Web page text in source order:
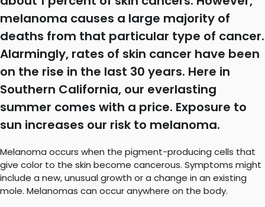
melanoma causes a large majority of
deaths from that particular type of cancer.
Alarmingly, rates of skin cancer have been
on the rise in the last 30 years. Here in
Southern California, our everlasting
summer comes with a price. Exposure to
sun increases our risk to melanoma.
Melanoma occurs when the pigment-producing cells that
give color to the skin become cancerous. Symptoms might
include a new, unusual growth or a change in an existing
mole. Melanomas can occur anywhere on the body.